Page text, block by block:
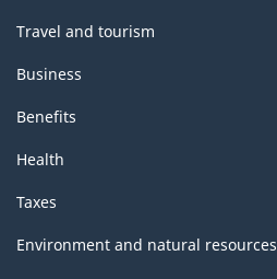
Travel and tourism
Business
Benefits
Health
Taxes
Environment and natural resources